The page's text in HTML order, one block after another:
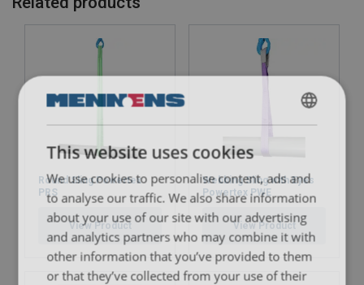
Send
Round Sling Powertex
PRS
View Product
Webbing Sling with Eyes
Powertex PWE
View Product
DUTCH
ENGLISH TRANSLATION
FRENCH
This website uses cookies
We use cookies to personalise content, ads and
to analyse our traffic. We also share information
about your use of our site with our advertising
and analytics partners who may combine it with
other information that you’ve provided to them
or that they’ve collected from your use of their